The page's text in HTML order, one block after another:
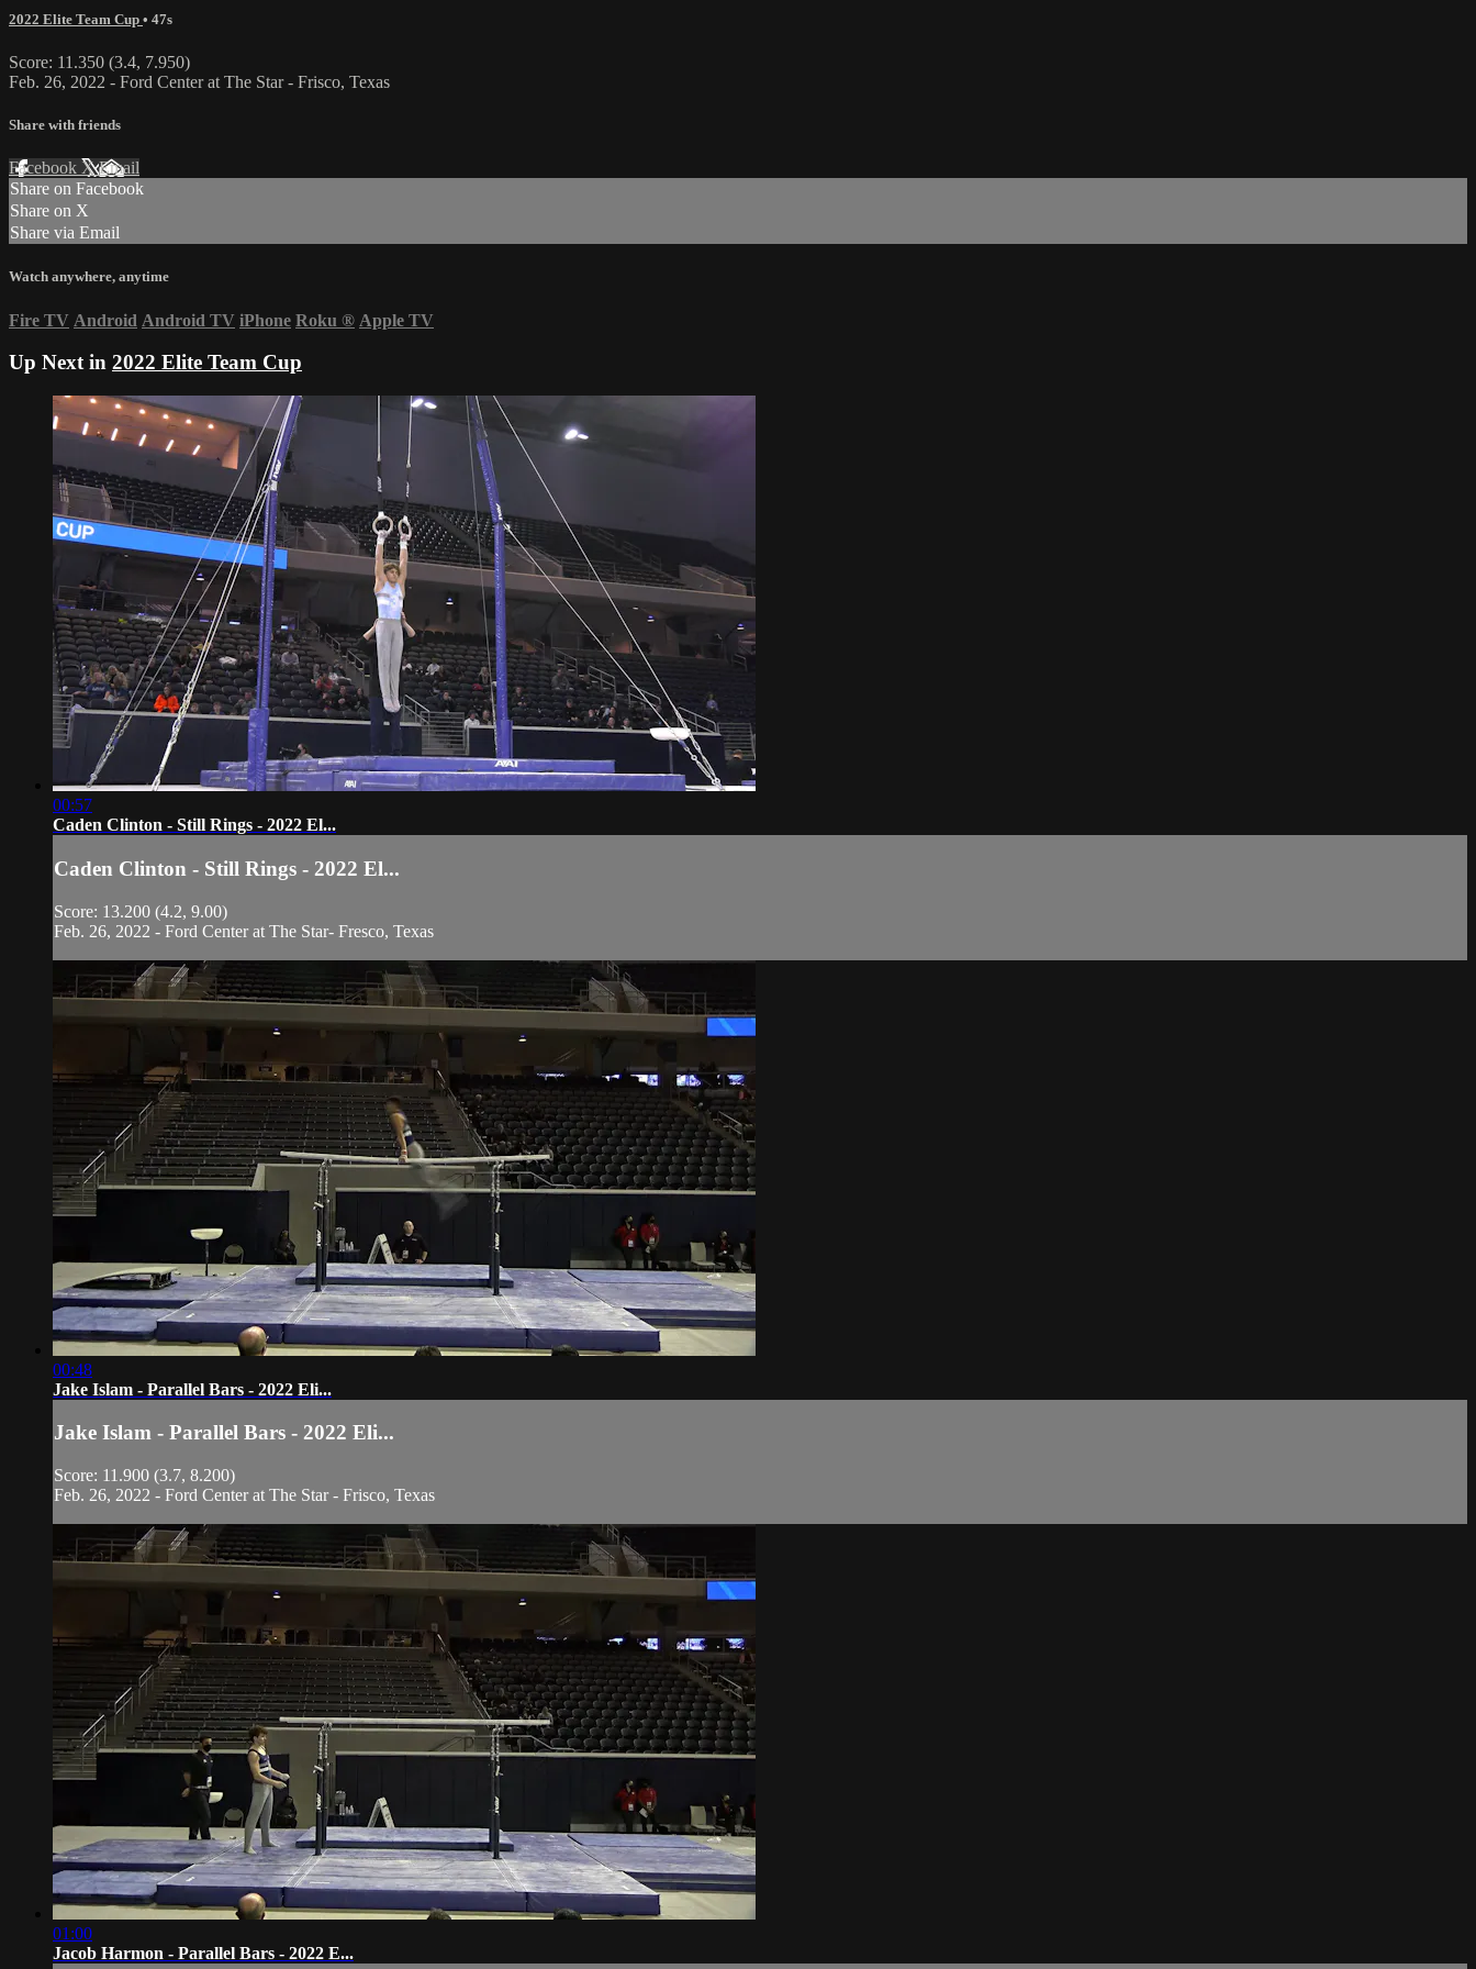
2022 Elite Team Cup • 47s
Score: 11.350 (3.4, 7.950)
Feb. 26, 2022 - Ford Center at The Star - Frisco, Texas
Share with friends
Facebook XEmail
Share on Facebook
Share on X
Share via Email
Watch anywhere, anytime
Fire TV Android Android TV iPhone Roku ® Apple TV
Up Next in 2022 Elite Team Cup
00:57
Caden Clinton - Still Rings - 2022 El...
Caden Clinton - Still Rings - 2022 El...
Score: 13.200 (4.2, 9.00)
Feb. 26, 2022 - Ford Center at The Star- Fresco, Texas
00:48
Jake Islam - Parallel Bars - 2022 Eli...
Jake Islam - Parallel Bars - 2022 Eli...
Score: 11.900 (3.7, 8.200)
Feb. 26, 2022 - Ford Center at The Star - Frisco, Texas
01:00
Jacob Harmon - Parallel Bars - 2022 E...